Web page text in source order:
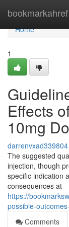
bookmarkahref
Home
Home
1
Effects
10mg
darrenvxad339804
The suggested
injection, though
specific indication
consequences at
https://
possible-
Comments